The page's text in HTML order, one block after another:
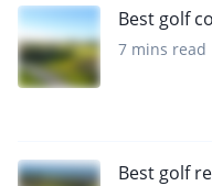
Best golf
7 mins read
Best golf